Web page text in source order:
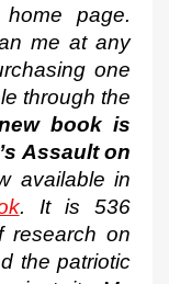
page.
me at any
one
through the
book is
Assault on
. It is 536
research on
the patriotic